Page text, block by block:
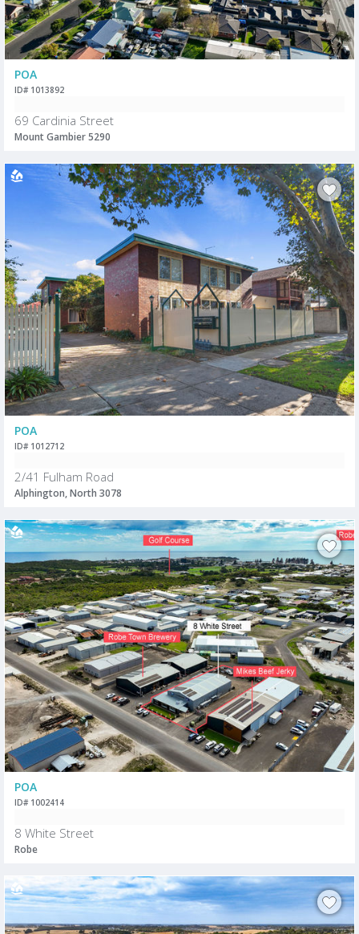
POA
ID# 1013892
69 Cardinia Street
Mount Gambier 5290
POA
ID# 1012712
2/41 Fulham Road
Alphington, North 3078
POA
ID# 1002414
8 White Street
Robe